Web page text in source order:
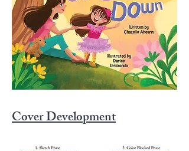
families, this heartwarming story
celebrates understanding, empathy,
and seeing magic
through a child’s eyes.
Cover Development